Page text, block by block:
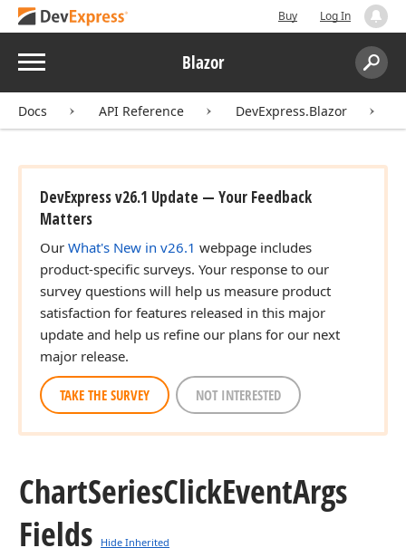
Buy Log In
Menu Blazor
Search:
Docs API Reference DevExpress.Blazor
DevExpress v26.1 Update — Your Feedback
Matters
Our What's New in v26.1 webpage includes
product-specific surveys. Your response to our
survey questions will help us measure product
satisfaction for features released in this major
update and help us refine our plans for our next
major release.
TAKE THE SURVEY NOT INTERESTED
ChartSeriesClickEventArgs
Fields
Hide Inherited